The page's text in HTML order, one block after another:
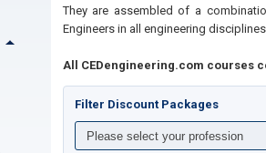
They are assembled of a
Engineers in all engineering disciplines
All CEDengineering.com courses
Filter Discount Packages